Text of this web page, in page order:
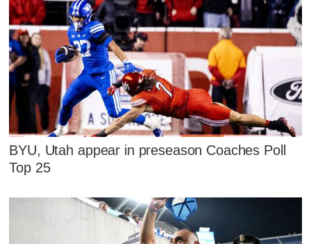
BYU, Utah appear in preseason Coaches Poll
Top 25